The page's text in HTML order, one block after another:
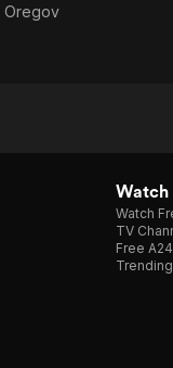
Oregov
Watch
Watch
TV
Free